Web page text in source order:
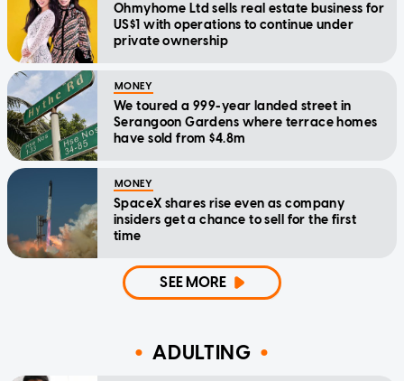
Ohmyhome Ltd sells real estate business for
US$1 with operations to continue under
private ownership
MONEY
We toured a 999-year landed street in
Serangoon Gardens where terrace homes
have sold from $4.8m
MONEY
SpaceX shares rise even as company
insiders get a chance to sell for the first
time
SEE MORE
ADULTING